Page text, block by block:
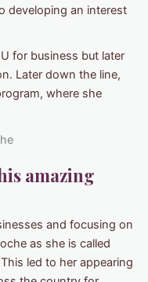
developing an interest
for business but later
Later down the line,
where she
amazing
and focusing on
as she is called
led to her appearing